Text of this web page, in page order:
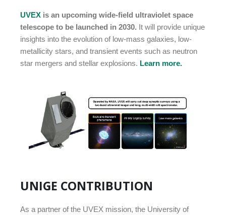
UVEX is an upcoming wide-field ultraviolet space
telescope to be launched in 2030. It will provide unique
insights into the evolution of low-mass galaxies, low-
metallicity stars, and transient events such as neutron
star mergers and stellar explosions. Learn more.
UNIGE CONTRIBUTION
As a partner of the UVEX mission, the University of